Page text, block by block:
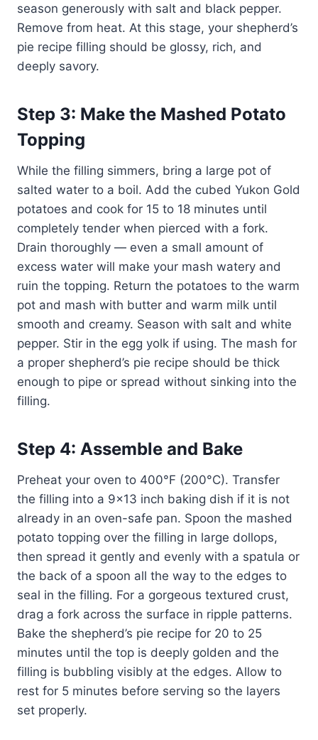
season generously with salt and black pepper.
Remove from heat. At this stage, your shepherd’s
pie recipe filling should be glossy, rich, and
deeply savory.
Step 3: Make the Mashed Potato
Topping
While the filling simmers, bring a large pot of
salted water to a boil. Add the cubed Yukon Gold
potatoes and cook for 15 to 18 minutes until
completely tender when pierced with a fork.
Drain thoroughly — even a small amount of
excess water will make your mash watery and
ruin the topping. Return the potatoes to the warm
pot and mash with butter and warm milk until
smooth and creamy. Season with salt and white
pepper. Stir in the egg yolk if using. The mash for
a proper shepherd’s pie recipe should be thick
enough to pipe or spread without sinking into the
filling.
Step 4: Assemble and Bake
Preheat your oven to 400°F (200°C). Transfer
the filling into a 9×13 inch baking dish if it is not
already in an oven-safe pan. Spoon the mashed
potato topping over the filling in large dollops,
then spread it gently and evenly with a spatula or
the back of a spoon all the way to the edges to
seal in the filling. For a gorgeous textured crust,
drag a fork across the surface in ripple patterns.
Bake the shepherd’s pie recipe for 20 to 25
minutes until the top is deeply golden and the
filling is bubbling visibly at the edges. Allow to
rest for 5 minutes before serving so the layers
set properly.